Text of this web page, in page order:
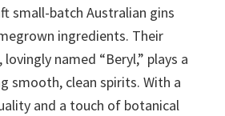
small-batch Australian gins
ingredients. Their
named “Beryl,” plays a
smooth, clean spirits. With a
and a touch of botanical